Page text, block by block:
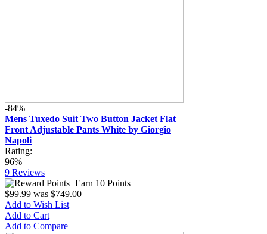
-84%
Mens Tuxedo Suit Two Button Jacket Flat
Front Adjustable Pants White by Giorgio
Napoli
Rating:
96%
9 Reviews
Earn 10 Points
$99.99 was $749.00
Add to Wish List
Add to Cart
Add to Compare